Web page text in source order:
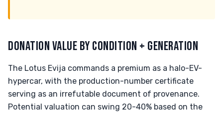
DONATION VALUE BY CONDITION + GENERATION
The Lotus Evija commands a premium as a halo-EV-
hypercar, with the production-number certificate
serving as an irrefutable document of provenance.
Potential valuation can swing 20-40% based on the